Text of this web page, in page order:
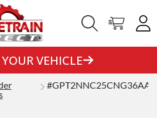
VEHICLE
#GPT2NNC25CNG36AA